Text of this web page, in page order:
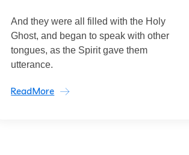
And they were all filled with the Holy
Ghost, and began to speak with other
tongues, as the Spirit gave them
utterance.
ReadMore